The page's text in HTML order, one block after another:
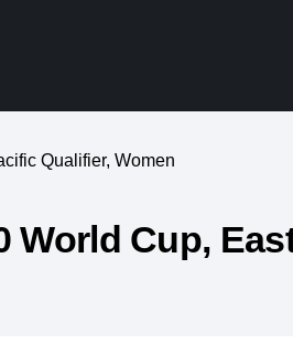
Qualifier, Women
World Cup,